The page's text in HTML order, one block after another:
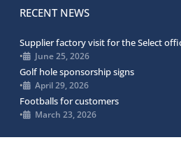
RECENT NEWS
Supplier factory visit for the Select
• June 25, 2026
Golf hole sponsorship signs
• April 29, 2026
Footballs for customers
• March 23, 2026